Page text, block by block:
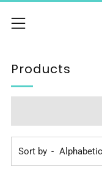
Menu
Products
Sort by